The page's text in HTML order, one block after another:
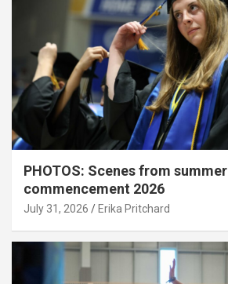
PHOTOS: Scenes from summer
commencement 2026
July 31, 2026 Erika Pritchard